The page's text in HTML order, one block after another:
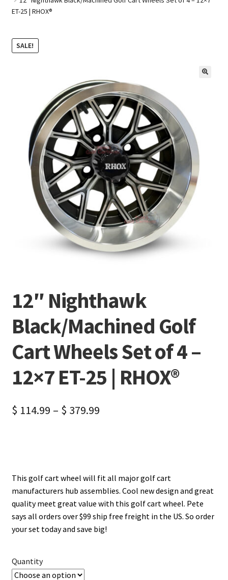
ET-25 | RHOX®
SALE!
12″ Nighthawk
Black/Machined Golf
Cart Wheels Set of 4 –
12×7 ET-25 | RHOX®
$ 114.99 – $ 379.99
This golf cart wheel will fit all major golf cart
manufacturers hub assemblies. Cool new design and great
quality meet great value with this golf cart wheel. Pete
says all orders over $99 ship free freight in the US. So order
your set today and save big!
Quantity